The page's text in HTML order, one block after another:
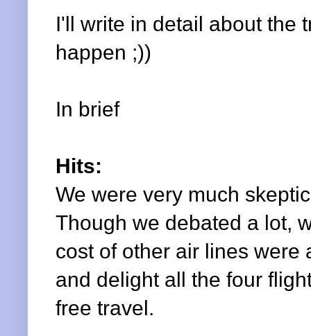
I'll write in detail about the
happen ;))
In brief
Hits:
We were very much
Though we debated a lot,
cost of other air lines were
and delight all the four
free travel.